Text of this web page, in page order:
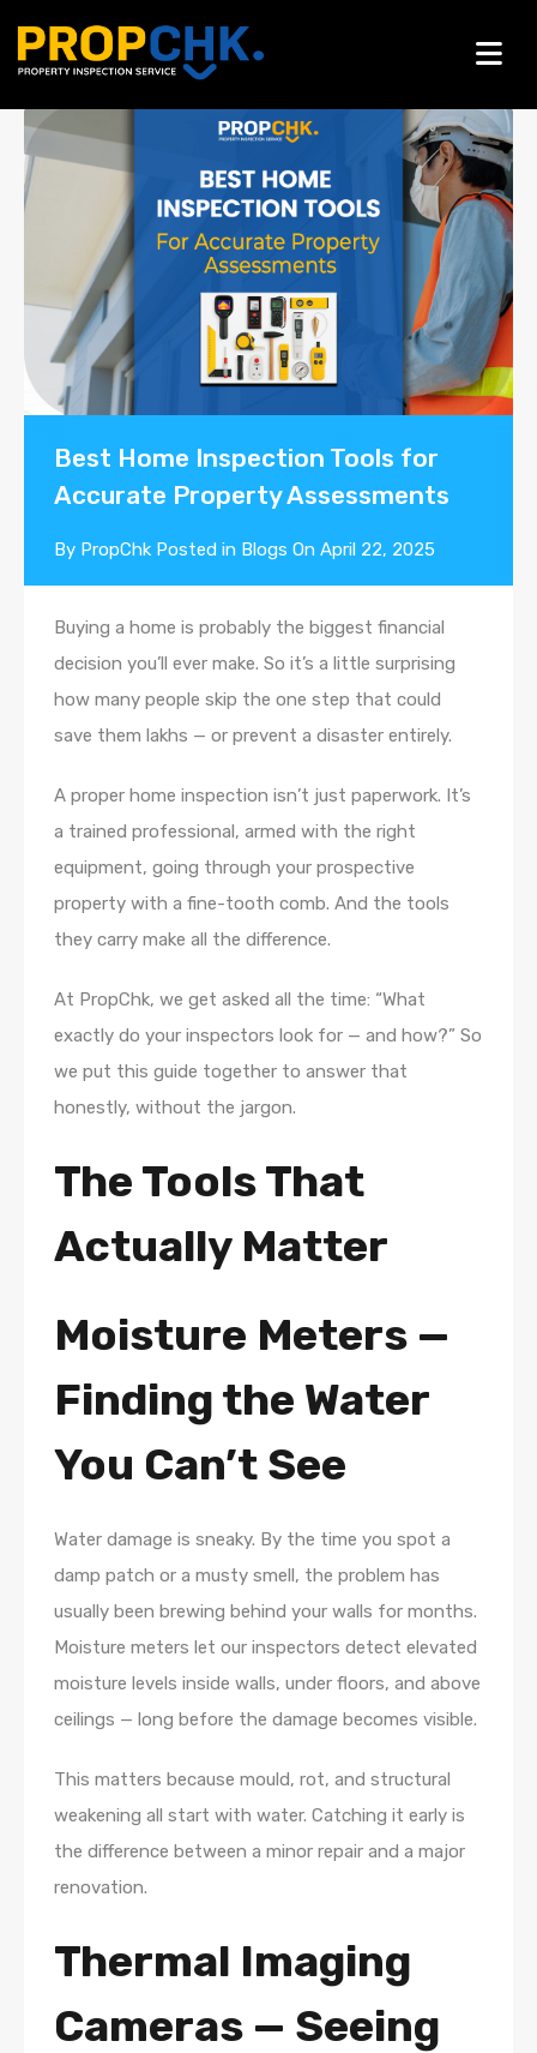
Blogs
Best Home Inspection Tools for
Accurate Property Assessments
By PropChk Posted in Blogs On April 22, 2025
Buying a home is probably the biggest financial
decision you’ll ever make. So it’s a little surprising
how many people skip the one step that could
save them lakhs — or prevent a disaster entirely.
A proper home inspection isn’t just paperwork. It’s
a trained professional, armed with the right
equipment, going through your prospective
property with a fine-tooth comb. And the tools
they carry make all the difference.
At PropChk, we get asked all the time: “What
exactly do your inspectors look for — and how?” So
we put this guide together to answer that
honestly, without the jargon.
The Tools That
Actually Matter
Moisture Meters —
Finding the Water
You Can’t See
Water damage is sneaky. By the time you spot a
damp patch or a musty smell, the problem has
usually been brewing behind your walls for months.
Moisture meters let our inspectors detect elevated
moisture levels inside walls, under floors, and above
ceilings — long before the damage becomes visible.
This matters because mould, rot, and structural
weakening all start with water. Catching it early is
the difference between a minor repair and a major
renovation.
Thermal Imaging
Cameras — Seeing